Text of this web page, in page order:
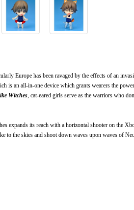
Europe has been ravaged by the effects of an
is an all-in-one device which grants wearers the
Witches, cat-eared girls serve as the warriors who
expands its reach with a horizontal shooter on the
to the skies and shoot down waves upon waves of